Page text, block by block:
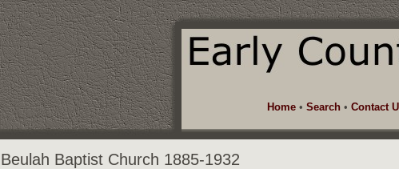
Home • Search • Contact
Beulah Baptist Church 1885-1932